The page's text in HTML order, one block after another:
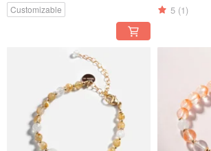
Customizable 5 (1)